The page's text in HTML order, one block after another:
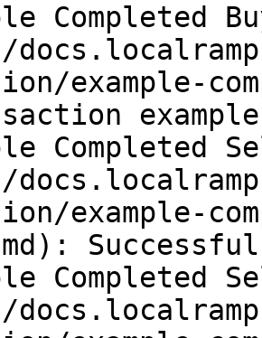
Completed
example-
example
Completed
example-
Completed